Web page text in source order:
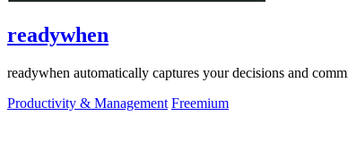
readywhen
readywhen automatically captures your decisions and
Productivity & Management Freemium